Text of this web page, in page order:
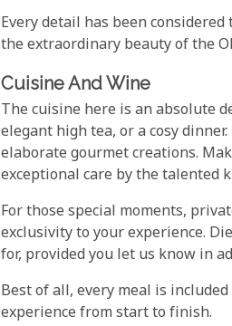
Every detail has been
the extraordinary beauty of the
Cuisine And Wine
The cuisine here is an absolute
elegant high tea, or a cosy
elaborate gourmet creations.
exceptional care by the talented
For those special moments,
exclusivity to your experience.
for, provided you let us know in
Best of all, every meal is
experience from start to finish.